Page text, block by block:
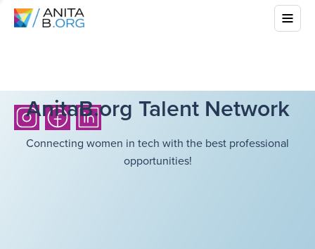
AnitaB.org Talent Network
Connecting women in tech with the best professional
opportunities!